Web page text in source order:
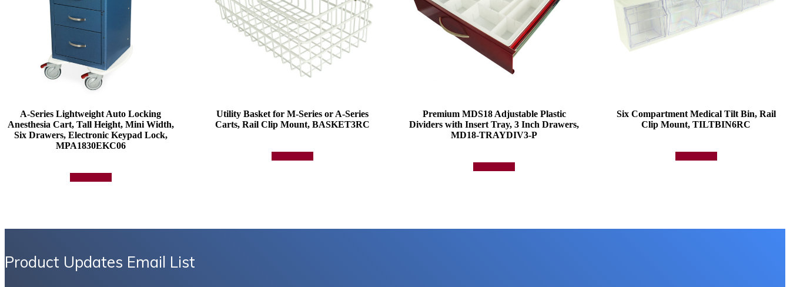
A-Series Lightweight Auto Locking
Anesthesia Cart, Tall Height, Mini Width,
Six Drawers, Electronic Keypad Lock,
MPA1830EKC06
Utility Basket for M-Series or A-Series
Carts, Rail Clip Mount, BASKET3RC
Premium MDS18 Adjustable Plastic
Dividers with Insert Tray, 3 Inch Drawers,
MD18-TRAYDIV3-P
Six Compartment Medical Tilt Bin, Rail
Clip Mount, TILTBIN6RC
Product Updates Email List